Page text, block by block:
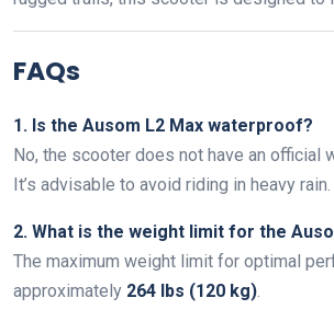
FAQs
1. Is the Ausom L2 Max waterproof?
No, the scooter does not have an official
It’s advisable to avoid riding in heavy rain.
2. What is the weight limit for the
The maximum weight limit for optimal
approximately 264 lbs (120 kg)